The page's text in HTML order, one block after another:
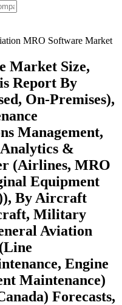
MRO Software Market
Market Size,
Report By
On-Premises),
Management,
Analytics &
(Airlines, MRO
Equipment
By Aircraft
Military
Aviation
Engine
Maintenance)
Forecasts,